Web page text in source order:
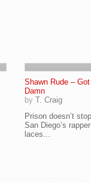
Shawn Rude – Got
Damn
by T. Craig
Prison doesn’t stop
San Diego’s
laces...